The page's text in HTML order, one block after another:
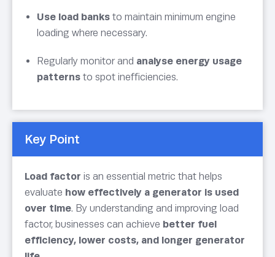
Use load banks to maintain minimum engine
loading where necessary.
Regularly monitor and analyse energy usage
patterns to spot inefficiencies.
Key Point
Load factor is an essential metric that helps
evaluate how effectively a generator is used
over time. By understanding and improving load
factor, businesses can achieve better fuel
efficiency, lower costs, and longer generator